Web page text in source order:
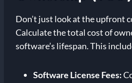
Don’t just look at the upfront
Calculate the total cost of
software’s lifespan. This
Software License Fees: